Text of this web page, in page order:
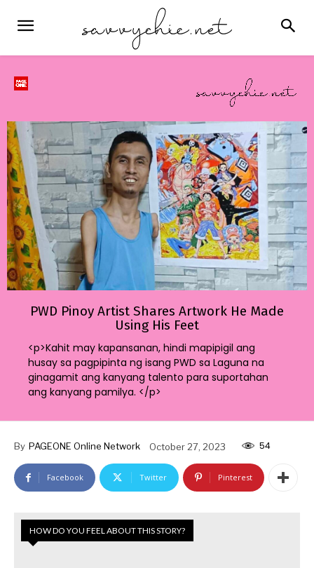
PWD Pinoy Artist Shares Artwork He Made
Using His Feet
<p>Kahit may kapansanan, hindi mapipigil ang
husay sa pagpipinta ng isang PWD sa Laguna na
ginagamit ang kanyang talento para suportahan
ang kanyang pamilya. </p>
By PAGEONE Online Network October 27, 2023 54
Facebook Twitter Pinterest
HOW DO YOU FEEL ABOUT THIS STORY?